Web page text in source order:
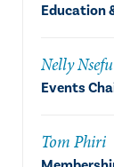
Education
Nelly Nsefu
Events
Tom Phiri